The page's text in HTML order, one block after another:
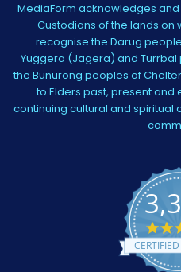
MediaForm acknowledges
Custodians of the lands on
recognise the Darug
Yuggera (Jagera) and Turrbal
the Bunurong peoples of
to Elders past, present
continuing cultural and spiritual